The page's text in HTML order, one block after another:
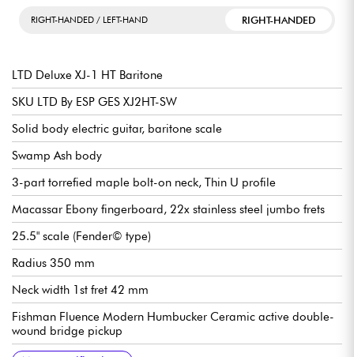
RIGHT-HANDED / LEFT-HAND RIGHT-HANDED
LTD Deluxe XJ-1 HT Baritone
SKU LTD By ESP GES XJ2HT-SW
Solid body electric guitar, baritone scale
Swamp Ash body
3-part torrefied maple bolt-on neck, Thin U profile
Macassar Ebony fingerboard, 22x stainless steel jumbo frets
25.5" scale (Fender© type)
Radius 350 mm
Neck width 1st fret 42 mm
Fishman Fluence Modern Humbucker Ceramic active double-
wound bridge pickup
Fishman Fluence Modern Humbucker AlNiCo active
Volume (push/pull for voicings)
3x position pickup selector switch
Fixed bridge/cordier Hipshot w/ String Thru
LTD Locking tuning machines
Gloss finish